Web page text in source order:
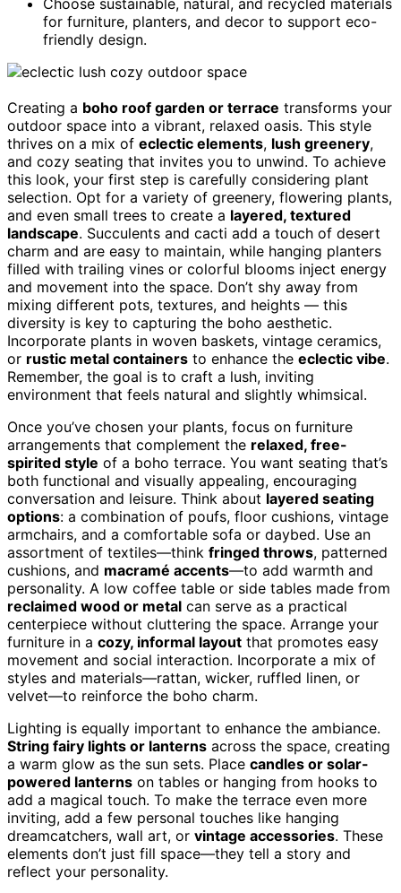
for furniture, planters, and decor to support eco-
friendly design.
Creating a boho roof garden or terrace transforms your
outdoor space into a vibrant, relaxed oasis. This style
thrives on a mix of eclectic elements, lush greenery,
and cozy seating that invites you to unwind. To achieve
this look, your first step is carefully considering plant
selection. Opt for a variety of greenery, flowering plants,
and even small trees to create a layered, textured
landscape. Succulents and cacti add a touch of desert
charm and are easy to maintain, while hanging planters
filled with trailing vines or colorful blooms inject energy
and movement into the space. Don’t shy away from
mixing different pots, textures, and heights — this
diversity is key to capturing the boho aesthetic.
Incorporate plants in woven baskets, vintage ceramics,
or rustic metal containers to enhance the eclectic vibe.
Remember, the goal is to craft a lush, inviting
environment that feels natural and slightly whimsical.
Once you’ve chosen your plants, focus on furniture
arrangements that complement the relaxed, free-
spirited style of a boho terrace. You want seating that’s
both functional and visually appealing, encouraging
conversation and leisure. Think about layered seating
options: a combination of poufs, floor cushions, vintage
armchairs, and a comfortable sofa or daybed. Use an
assortment of textiles—think fringed throws, patterned
cushions, and macramé accents—to add warmth and
personality. A low coffee table or side tables made from
reclaimed wood or metal can serve as a practical
centerpiece without cluttering the space. Arrange your
furniture in a cozy, informal layout that promotes easy
movement and social interaction. Incorporate a mix of
styles and materials—rattan, wicker, ruffled linen, or
velvet—to reinforce the boho charm.
Lighting is equally important to enhance the ambiance.
String fairy lights or lanterns across the space, creating
a warm glow as the sun sets. Place candles or solar-
powered lanterns on tables or hanging from hooks to
add a magical touch. To make the terrace even more
inviting, add a few personal touches like hanging
dreamcatchers, wall art, or vintage accessories. These
elements don’t just fill space—they tell a story and
reflect your personality.